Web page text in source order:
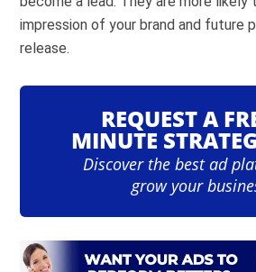
impression of your brand and future
release.
REQUEST A
MINUTE
Discover the best ad
grow your